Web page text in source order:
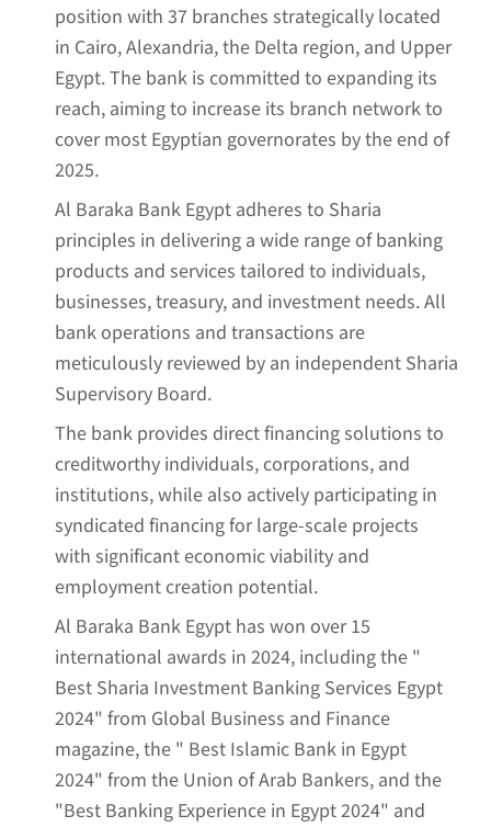
position with 37 branches strategically located
in Cairo, Alexandria, the Delta region, and Upper
Egypt. The bank is committed to expanding its
reach, aiming to increase its branch network to
cover most Egyptian governorates by the end of
2025.
Al Baraka Bank Egypt adheres to Sharia
principles in delivering a wide range of banking
products and services tailored to individuals,
businesses, treasury, and investment needs. All
bank operations and transactions are
meticulously reviewed by an independent Sharia
Supervisory Board.
The bank provides direct financing solutions to
creditworthy individuals, corporations, and
institutions, while also actively participating in
syndicated financing for large-scale projects
with significant economic viability and
employment creation potential.
Al Baraka Bank Egypt has won over 15
international awards in 2024, including the "
Best Sharia Investment Banking Services Egypt
2024" from Global Business and Finance
magazine, the " Best Islamic Bank in Egypt
2024" from the Union of Arab Bankers, and the
"Best Banking Experience in Egypt 2024" and